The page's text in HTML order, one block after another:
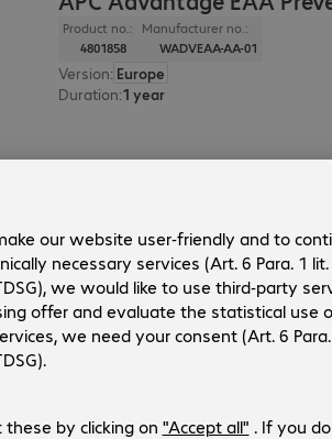
Product no.:
4801858
Manufacturer no.:
WADVEAA-AA-01
Version: Europe
Duration:1 year
Product no.:
4623209
Manufacturer no.:
WUPG1PEAA-UG-01
Version:Europe
Duration:1 year